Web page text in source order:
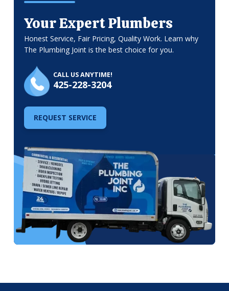
Your Expert Plumbers
Honest Service, Fair Pricing, Quality Work. Learn why
The Plumbing Joint is the best choice for you.
CALL US ANYTIME!
425-228-3204
REQUEST SERVICE